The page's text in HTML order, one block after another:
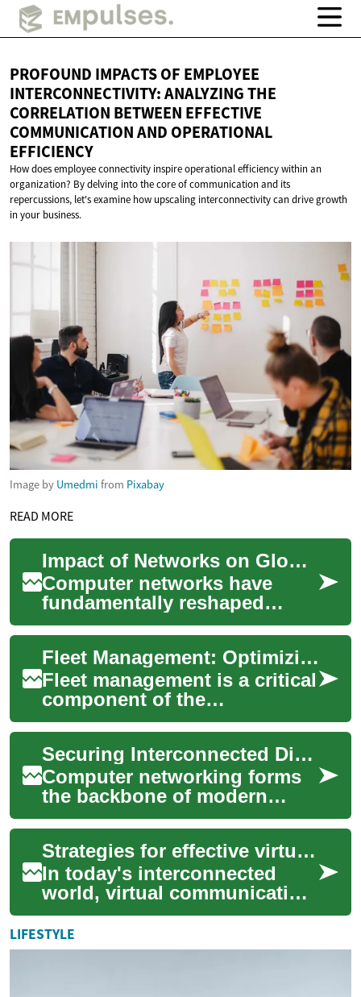
PROFOUND IMPACTS OF EMPLOYEE
INTERCONNECTIVITY: ANALYZING THE
CORRELATION BETWEEN EFFECTIVE
COMMUNICATION AND OPERATIONAL
EFFICIENCY
How does employee connectivity inspire operational efficiency within an
organization? By delving into the core of communication and its
repercussions, let's examine how upscaling interconnectivity can drive growth
in your business.
Image by Umedmi from Pixabay
READ MORE
Impact of Networks on Global Communication
Computer networks have
fundamentally reshaped
global communication,
transforming how
individuals, businesses, and
gov...
Fleet Management: Optimizing Vehicle Operations for Efficiency
Fleet management is a critical
component of the
transportation and logistics
industry, encompassing the
oversight and...
Securing Interconnected Digital Environments
Computer networking forms
the backbone of modern
digital interactions, enabling
the seamless flow of
information acro...
Strategies for effective virtual communication
In today's interconnected
world, virtual communication
has become an indispensable
component of daily
operations for ...
LIFESTYLE